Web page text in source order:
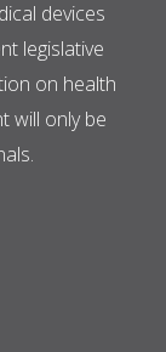
it
devices
legislative
on health
will only be